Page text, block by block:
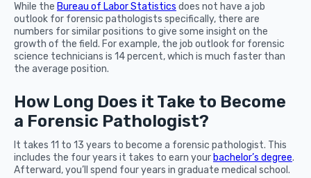
While the Bureau of Labor Statistics does not have a job
outlook for forensic pathologists specifically, there are
numbers for similar positions to give some insight on the
growth of the field. For example, the job outlook for forensic
science technicians is 14 percent, which is much faster than
the average position.
How Long Does it Take to Become
a Forensic Pathologist?
It takes 11 to 13 years to become a forensic pathologist. This
includes the four years it takes to earn your bachelor’s degree.
Afterward, you’ll spend four years in graduate medical school.